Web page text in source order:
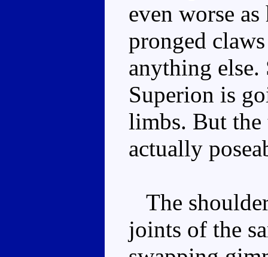
even worse
pronged
anything
Superion is
limbs. But the
actually
The
joints of the